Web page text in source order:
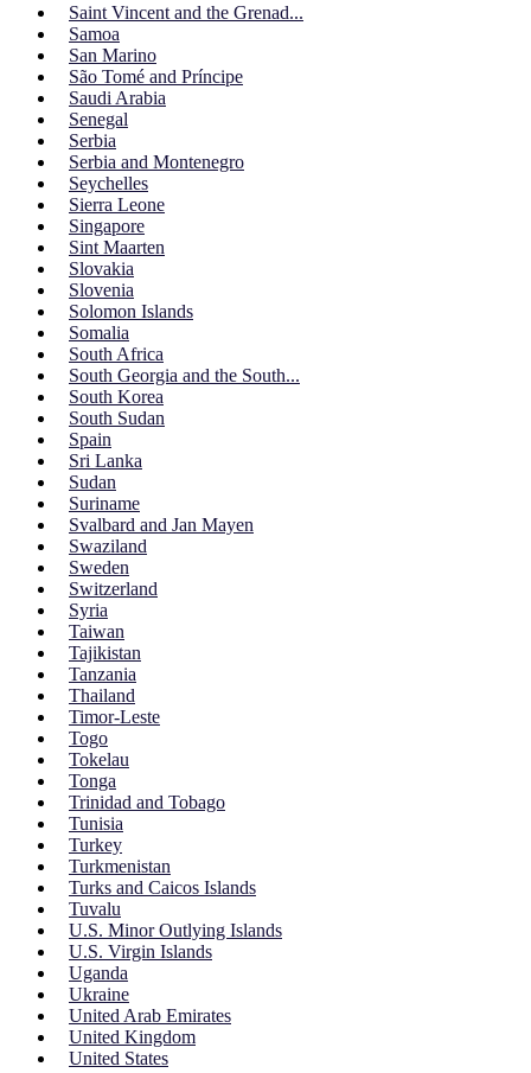
Saint Vincent and the Grenad...
Samoa
San Marino
São Tomé and Príncipe
Saudi Arabia
Senegal
Serbia
Serbia and Montenegro
Seychelles
Sierra Leone
Singapore
Sint Maarten
Slovakia
Slovenia
Solomon Islands
Somalia
South Africa
South Georgia and the South...
South Korea
South Sudan
Spain
Sri Lanka
Sudan
Suriname
Svalbard and Jan Mayen
Swaziland
Sweden
Switzerland
Syria
Taiwan
Tajikistan
Tanzania
Thailand
Timor-Leste
Togo
Tokelau
Tonga
Trinidad and Tobago
Tunisia
Turkey
Turkmenistan
Turks and Caicos Islands
Tuvalu
U.S. Minor Outlying Islands
U.S. Virgin Islands
Uganda
Ukraine
United Arab Emirates
United Kingdom
United States